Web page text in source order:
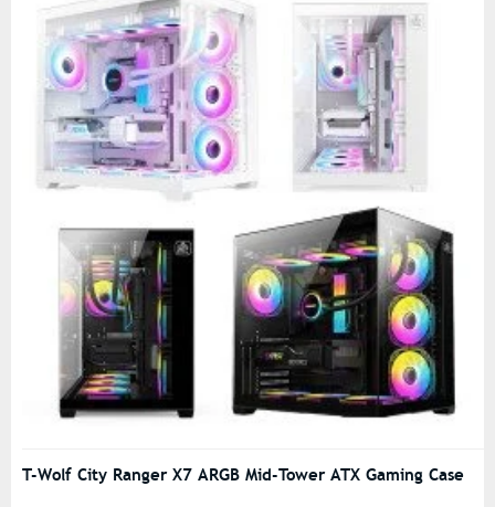
T-Wolf City Ranger X7 ARGB Mid-Tower ATX Gaming Case